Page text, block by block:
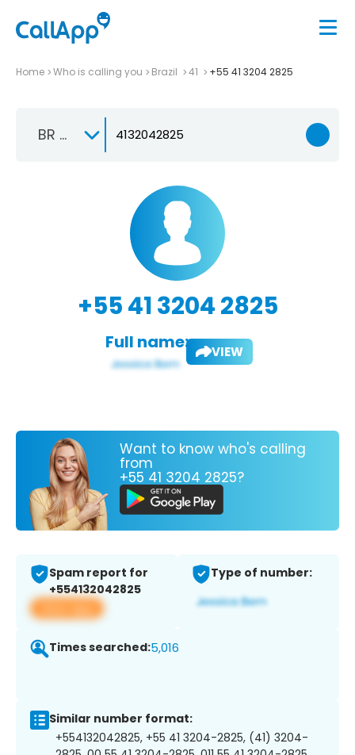
Home Who is calling you Brazil 41 +55 41 3204 2825
BR +55
+55 41 3204 2825
Full name: VIEW
Want to know who's calling
from
+55 41 3204 2825?
Spam report for
+554132042825
View app
Type of number:
Times searched:5,016
Similar number format:
+554132042825, +55 41 3204-2825, (41) 3204-